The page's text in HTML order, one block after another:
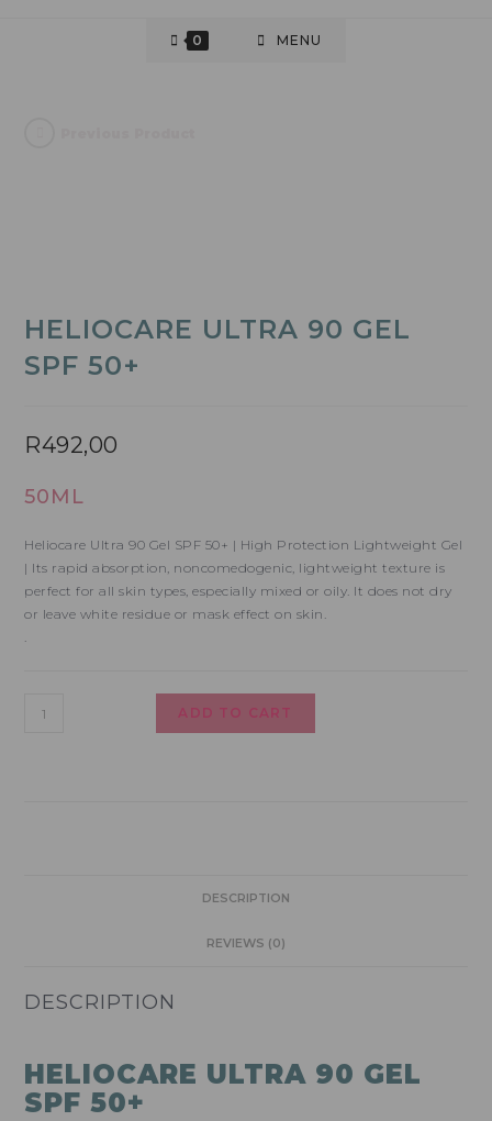
0 MENU
HELIOCARE ULTRA 90 GEL
SPF 50+
R492,00
50ML
Heliocare Ultra 90 Gel SPF 50+ | High Protection Lightweight Gel
| Its rapid absorption, noncomedogenic, lightweight texture is
perfect for all skin types, especially mixed or oily. It does not dry
or leave white residue or mask effect on skin.
.
ADD TO CART
DESCRIPTION
REVIEWS (0)
DESCRIPTION
HELIOCARE ULTRA 90 GEL
SPF 50+